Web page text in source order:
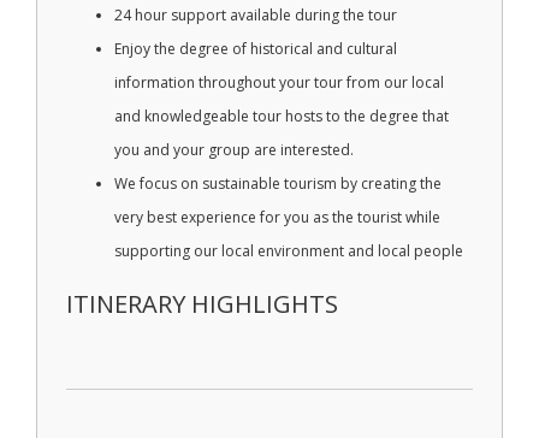
24 hour support available during the tour
Enjoy the degree of historical and cultural
information throughout your tour from our local
and knowledgeable tour hosts to the degree that
you and your group are interested.
We focus on sustainable tourism by creating the
very best experience for you as the tourist while
supporting our local environment and local people
ITINERARY HIGHLIGHTS